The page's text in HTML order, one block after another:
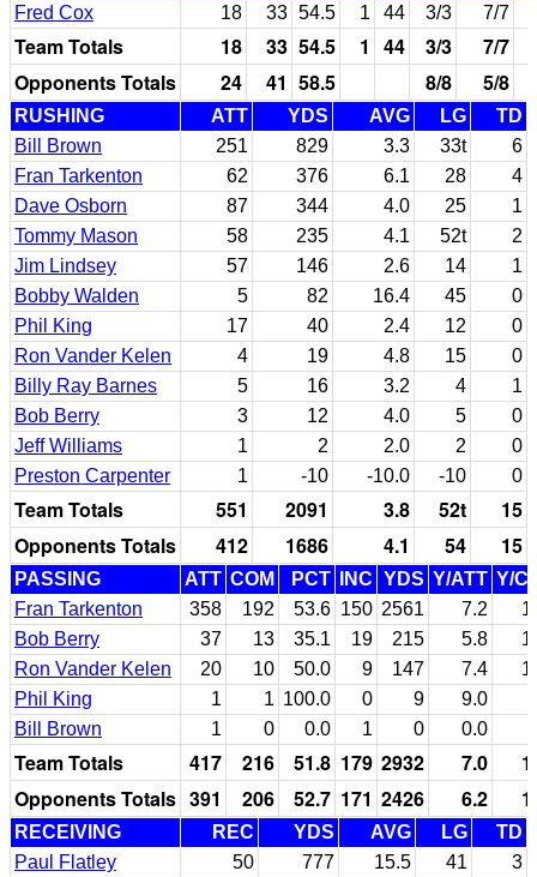
Fred Cox
18 33 54.5 1 44 3/3 7/7
Team Totals 18 33 54.5 1 44 3/3 7/7
Opponents Totals
24 41 58.5 8/8 5/8
RUSHING ATT YDS AVG LG
TD
Bill Brown
251 829 3.3 33t
6
Fran Tarkenton
62 376 6.1 28
4
Dave Osborn
87 344 4.0 25
1
Tommy Mason
58 235 4.1 52t
2
Jim Lindsey
57 146 2.6 14
1
Bobby Walden
5 82 16.4 45
0
Phil King
17 40 2.4 12
0
Ron Vander Kelen
4 19 4.8 15
0
Billy Ray Barnes
5 16 3.2 4
1
Bob Berry
3 12 4.0 5
0
Jeff Williams
1 2 2.0 2
0
Preston Carpenter
1 -10 -10.0 -10 0
Team Totals 551 2091 3.8 52t
15
Opponents Totals
412 1686 4.1 54 15
PASSING ATT COM PCT INC YDS Y/ATT Y/
Fran Tarkenton
358 192 53.6 150 2561 7.2
Bob Berry
37 13 35.1 19 215 5.8
Ron Vander Kelen
20 10 50.0 9 147 7.4
Phil King
1 1 100.0 0 9 9.0
Bill Brown
1 0 0.0 1 0 0.0
Team Totals 417 216 51.8 179 2932 7.0
Opponents Totals 391 206 52.7 171 2426 6.2
RECEIVING REC YDS AVG LG
TD
Paul Flatley
50 777 15.5 41
3